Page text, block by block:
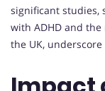
significant studies,
with ADHD and
the UK,